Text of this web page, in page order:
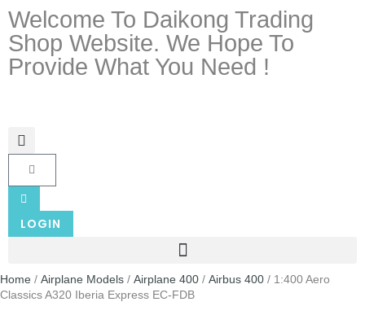
Welcome To Daikong Trading
Shop Website. We Hope To
Provide What You Need !
LOGIN
Home / Airplane Models / Airplane 400 / Airbus 400 / 1:400 Aero
Classics A320 Iberia Express EC-FDB